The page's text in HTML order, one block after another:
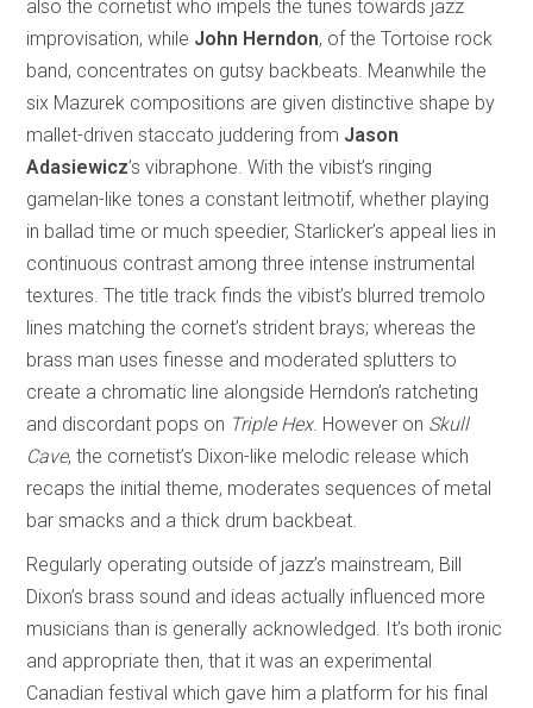
also the cornetist who impels the tunes towards jazz
improvisation, while John Herndon, of the Tortoise rock
band, concentrates on gutsy backbeats. Meanwhile the
six Mazurek compositions are given distinctive shape by
mallet-driven staccato juddering from Jason
Adasiewicz’s vibraphone. With the vibist’s ringing
gamelan-like tones a constant leitmotif, whether playing
in ballad time or much speedier, Starlicker’s appeal lies in
continuous contrast among three intense instrumental
textures. The title track finds the vibist’s blurred tremolo
lines matching the cornet’s strident brays; whereas the
brass man uses finesse and moderated splutters to
create a chromatic line alongside Herndon’s ratcheting
and discordant pops on Triple Hex. However on Skull
Cave, the cornetist’s Dixon-like melodic release which
recaps the initial theme, moderates sequences of metal
bar smacks and a thick drum backbeat.
Regularly operating outside of jazz’s mainstream, Bill
Dixon’s brass sound and ideas actually influenced more
musicians than is generally acknowledged. It’s both ironic
and appropriate then, that it was an experimental
Canadian festival which gave him a platform for his final